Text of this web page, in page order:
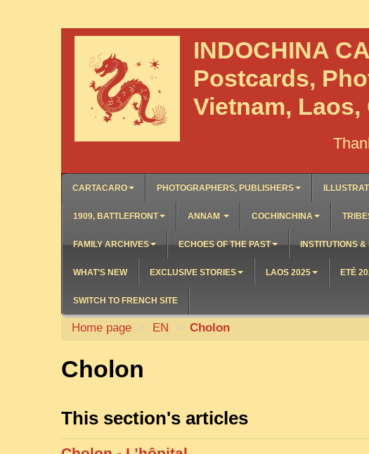
INDOCHINA
Postcards,
Vietnam, Laos,
CARTACARO PHOTOGRAPHERS, PUBLISHERS
1909, BATTLEFRONT ANNAM COCHINCHINA
FAMILY ARCHIVES ECHOES OF THE PAST INSTITUTIONS
WHAT’S NEW EXCLUSIVE STORIES LAOS 2025 ETÉ
SWITCH TO FRENCH SITE
Home page > EN > Cholon
Cholon
This section's articles